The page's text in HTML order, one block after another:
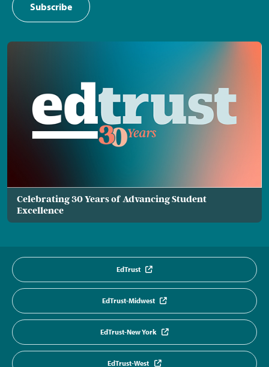
Subscribe
Celebrating 30 Years of Advancing Student
Excellence
EdTrust
EdTrust-Midwest
EdTrust-New York
EdTrust-West